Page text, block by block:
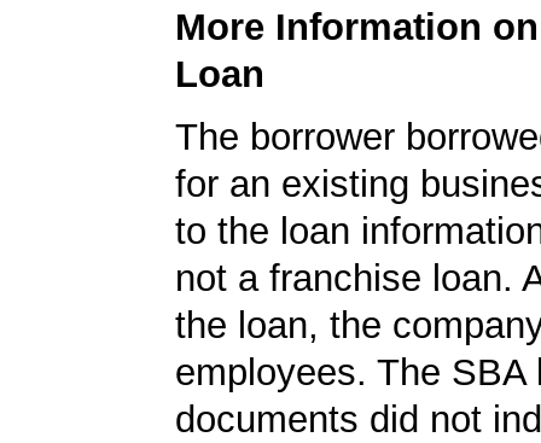
More Information
Loan
The borrower
for an existing
to the loan
not a franchise loan.
the loan, the
employees. The SBA
documents did not